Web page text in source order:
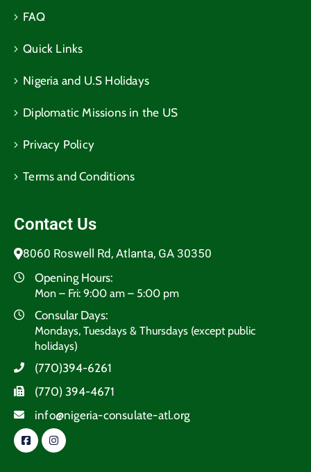
FAQ
Quick Links
Nigeria and U.S Holidays
Diplomatic Missions in the US
Privacy Policy
Terms and Conditions​
Contact Us
8060 Roswell Rd, Atlanta, GA 30350
Opening Hours:
Mon – Fri: 9:00 am – 5:00 pm
Consular Days:
Mondays, Tuesdays & Thursdays (except public
holidays)
(770)394-6261
(770) 394-4671
info@nigeria-consulate-atl.org